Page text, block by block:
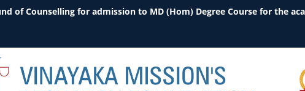
of Counselling for admission to MD (Hom) Degree Course for the